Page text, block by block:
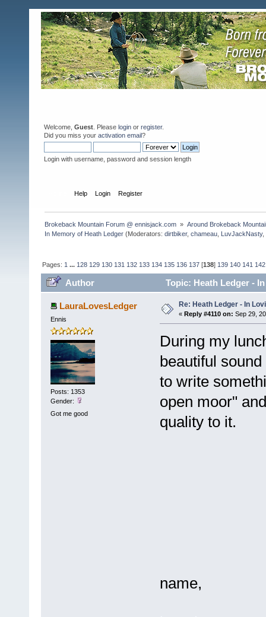
Welcome, Guest . Please login or register.
Did you miss your activation email?
Login with username, password and session length
Help Login Register
Brokeback Mountain Forum @ ennisjack.com » Around Brokeback
In Memory of Heath Ledger (Moderators:dirtbiker,chameau LuvJackNasty,
Pages: 1 ... 128 129 130 131 132 133 134 135 136 137 [138] 139 140 141 142
Author Topic: Heath Ledger -
LauraLovesLedger
Ennis
Posts: 1353
Gender:
Got me good
Re: Heath Ledger - In
« Reply #4110 on: Sep 29,
During my
beautiful
to write
open moor"
quality to it.
name,